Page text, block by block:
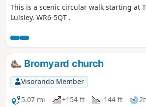
This is a scenic circular walk starting at
Lulsley. WR6-5QT .
Bromyard church
Visorando Member
5.07 mi
+154 ft -144 ft